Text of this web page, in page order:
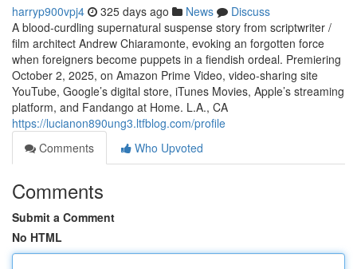
harryp900vpj4 325 days ago News
Discuss
A blood-curdling supernatural suspense story from scriptwriter /
film architect Andrew Chiaramonte, evoking an forgotten force
when foreigners become puppets in a fiendish ordeal. Premiering
October 2, 2025, on Amazon Prime Video, video-sharing site
YouTube, Google’s digital store, iTunes Movies, Apple’s streaming
platform, and Fandango at Home. L.A., CA
https://lucianon890ung3.ltfblog.com/profile
Comments
Who Upvoted
Comments
Submit a Comment
No HTML